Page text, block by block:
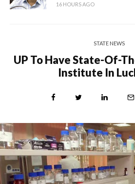
16 HOURS AGO
STATE NEWS
UP To Have State-Of-
Institute In